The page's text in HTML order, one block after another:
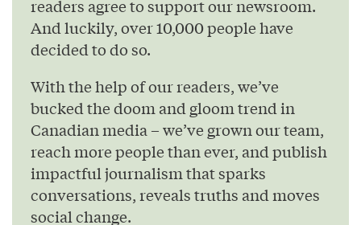
readers agree to support our newsroom.
And luckily, over 10,000 people have
decided to do so.
With the help of our readers, we’ve
bucked the doom and gloom trend in
Canadian media – we’ve grown our team,
reach more people than ever, and publish
impactful journalism that sparks
conversations, reveals truths and moves
social change.